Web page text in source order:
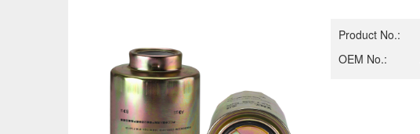
Product No.:
OEM No.: